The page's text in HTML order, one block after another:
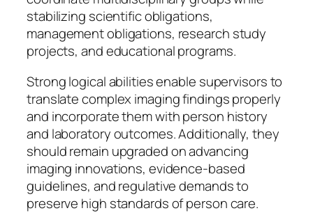
stabilizing scientific obligations,
management obligations, research study
projects, and educational programs.
Strong logical abilities enable supervisors to
translate complex imaging findings properly
and incorporate them with person history
and laboratory outcomes. Additionally, they
should remain upgraded on advancing
imaging innovations, evidence-based
guidelines, and regulative demands to
preserve high standards of person care.